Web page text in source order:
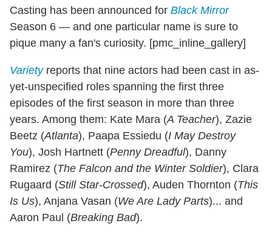
Casting has been announced for Black Mirror
Season 6 — and one particular name is sure to
pique many a fan's curiosity. [pmc_inline_gallery]
Varietyreports that nine actors had been cast in as-
yet-unspecified roles spanning the first three
episodes of the first season in more than three
years. Among them: Kate Mara (A Teacher), Zazie
Beetz (Atlanta), Paapa Essiedu (I May Destroy
You), Josh Hartnett (Penny Dreadful), Danny
Ramirez (The Falcon and the Winter Soldier), Clara
Rugaard (Still Star-Crossed), Auden Thornton (This
Is Us), Anjana Vasan (We Are Lady Parts)... and
Aaron Paul (Breaking Bad).